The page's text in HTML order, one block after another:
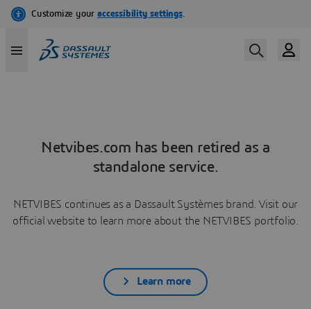
Netvibes.com has been retired as a
standalone service.
NETVIBES continues as a Dassault Systèmes brand. Visit our
official website to learn more about the NETVIBES portfolio.
Learn more